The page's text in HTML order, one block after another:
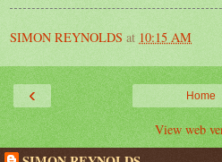
SIMON REYNOLDS at 10:15 AM
‹ Home
View web